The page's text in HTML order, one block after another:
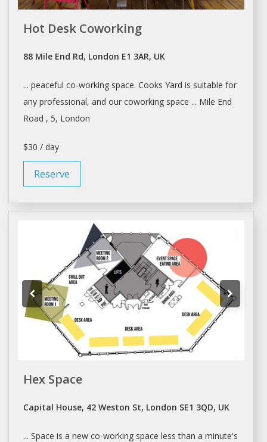
Hot Desk Coworking
88 Mile End Rd, London E1 3AR, UK
... peaceful co-working space. Cooks Yard is suitable for
any professional, and our coworking space ... Mile End
Road , 5, London
$30 / day
Reserve
Hex Space
Capital House, 42 Weston St, London SE1 3QD, UK
... Space is a new co-working space less than a minute's